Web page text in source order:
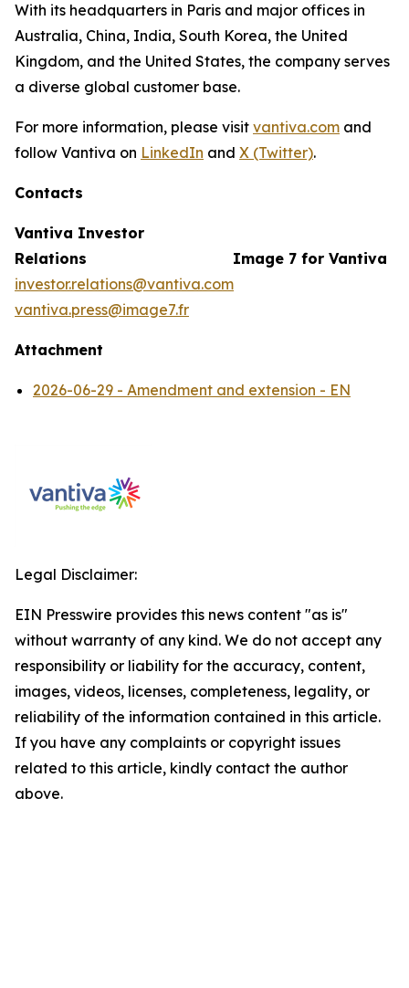
With its headquarters in Paris and major offices in
Australia, China, India, South Korea, the United
Kingdom, and the United States, the company serves
a diverse global customer base.
For more information, please visit vantiva.com and
follow Vantiva on LinkedIn and X (Twitter).
Contacts
Vantiva Investor
Relations
Image 7 for Vantiva
investor.relations@vantiva.com
vantiva.press@image7.fr
Attachment
2026-06-29 - Amendment and extension - EN
Legal Disclaimer:
EIN Presswire provides this news content "as is"
without warranty of any kind. We do not accept any
responsibility or liability for the accuracy, content,
images, videos, licenses, completeness, legality, or
reliability of the information contained in this article.
If you have any complaints or copyright issues
related to this article, kindly contact the author
above.